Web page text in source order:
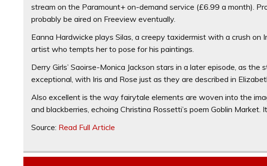
stream on the Paramount+ on-demand service (£6.99 a month).
probably be aired on Freeview eventually.
Eanna Hardwicke plays Silas, a creepy taxidermist with a crush on
artist who tempts her to pose for his paintings.
Derry Girls’ Saoirse-Monica Jackson stars in a later episode, as
exceptional, with Iris and Rose just as they are described in
Also excellent is the way fairytale elements are woven into the
and blackberries, echoing Christina Rossetti’s poem Goblin
Source: Read Full Article